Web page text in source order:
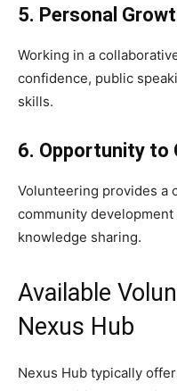
5. Personal
Working in a
confidence, public
skills.
6. Opportunity to
Volunteering provides a
community
knowledge sharing.
Available
Nexus Hub
Nexus Hub typically